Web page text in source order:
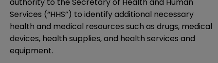
authority to the Secretary of Health and Human
Services (“HHS”) to identify additional necessary
health and medical resources such as drugs, medical
devices, health supplies, and health services and
equipment.